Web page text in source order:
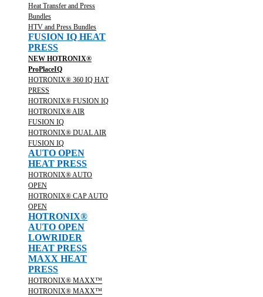
Heat Transfer and Press
Bundles
HTV and Press Bundles
FUSION IQ HEAT
PRESS
NEW HOTRONIX®
ProPlaceIQ
HOTRONIX® 360 IQ HAT
PRESS
HOTRONIX® FUSION IQ
HOTRONIX® AIR
FUSION IQ
HOTRONIX® DUAL AIR
FUSION IQ
AUTO OPEN
HEAT PRESS
HOTRONIX® AUTO
OPEN
HOTRONIX® CAP AUTO
OPEN
HOTRONIX®
AUTO OPEN
LOWRIDER
HEAT PRESS
MAXX HEAT
PRESS
HOTRONIX® MAXX™
HOTRONIX® MAXX™